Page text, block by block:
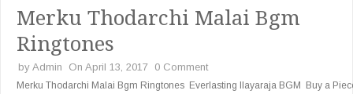
Merku Thodarchi Malai Bgm
Ringtones
by Admin On April 13, 2017 0 Comment
Merku Thodarchi Malai Bgm Ringtones Everlasting Ilayaraja BGM Buy a